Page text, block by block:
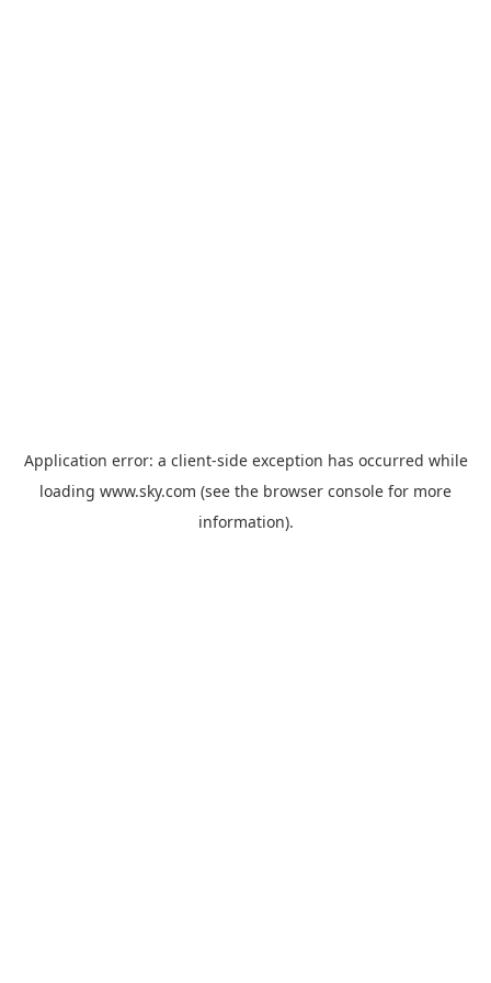
Application error: a client-side exception has occurred while
loading www.sky.com (see the browser console for more
information).